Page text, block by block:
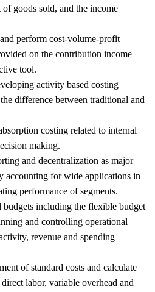
goods sold, and the income
perform cost-volume-profit
on the contribution income
tool.
activity based costing
difference between traditional and
costing related to internal
making.
and decentralization as major
accounting for wide applications in
performance of segments.
including the flexible budget
and controlling operational
revenue and spending
of standard costs and calculate
labor, variable overhead and